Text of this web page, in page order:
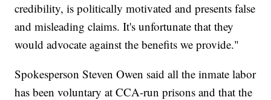
credibility, is politically motivated and presents false
and misleading claims. It's unfortunate that they
would advocate against the benefits we provide."
Spokesperson Steven Owen said all the inmate labor
has been voluntary at CCA-run prisons and that the